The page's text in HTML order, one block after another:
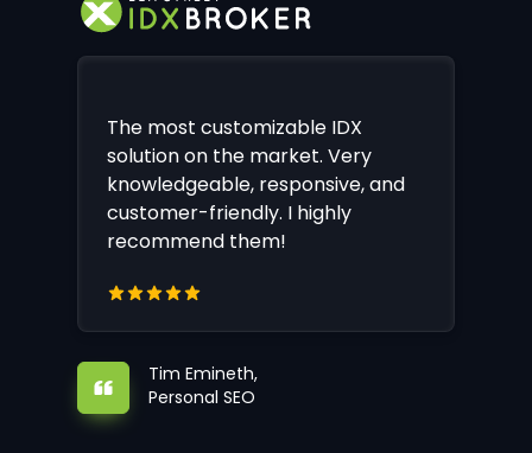
The most customizable IDX
solution on the market. Very
knowledgeable, responsive, and
customer-friendly. I highly
recommend them!
Tim Emineth,
Personal SEO